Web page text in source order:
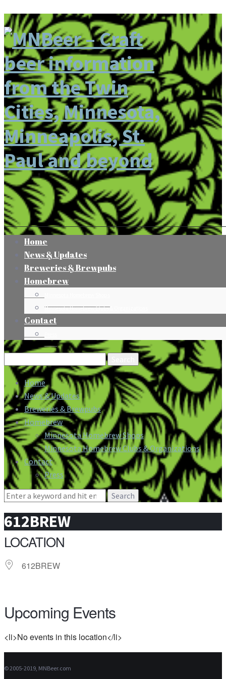
Home
News & Updates
Breweries & Brewpubs
Homebrew
Minnesota Homebrew Clubs & Organizations
Contact
Search
for:
Home
News & Updates
Breweries & Brewpubs
Homebrew
Minnesota Homebrew Shops
Minnesota Homebrew Clubs & Organizations
Contact
Press
Search
612BREW
LOCATION
612BREW
Upcoming Events
<li>No events in this location</li>
© 2005-2019, MNBeer.com